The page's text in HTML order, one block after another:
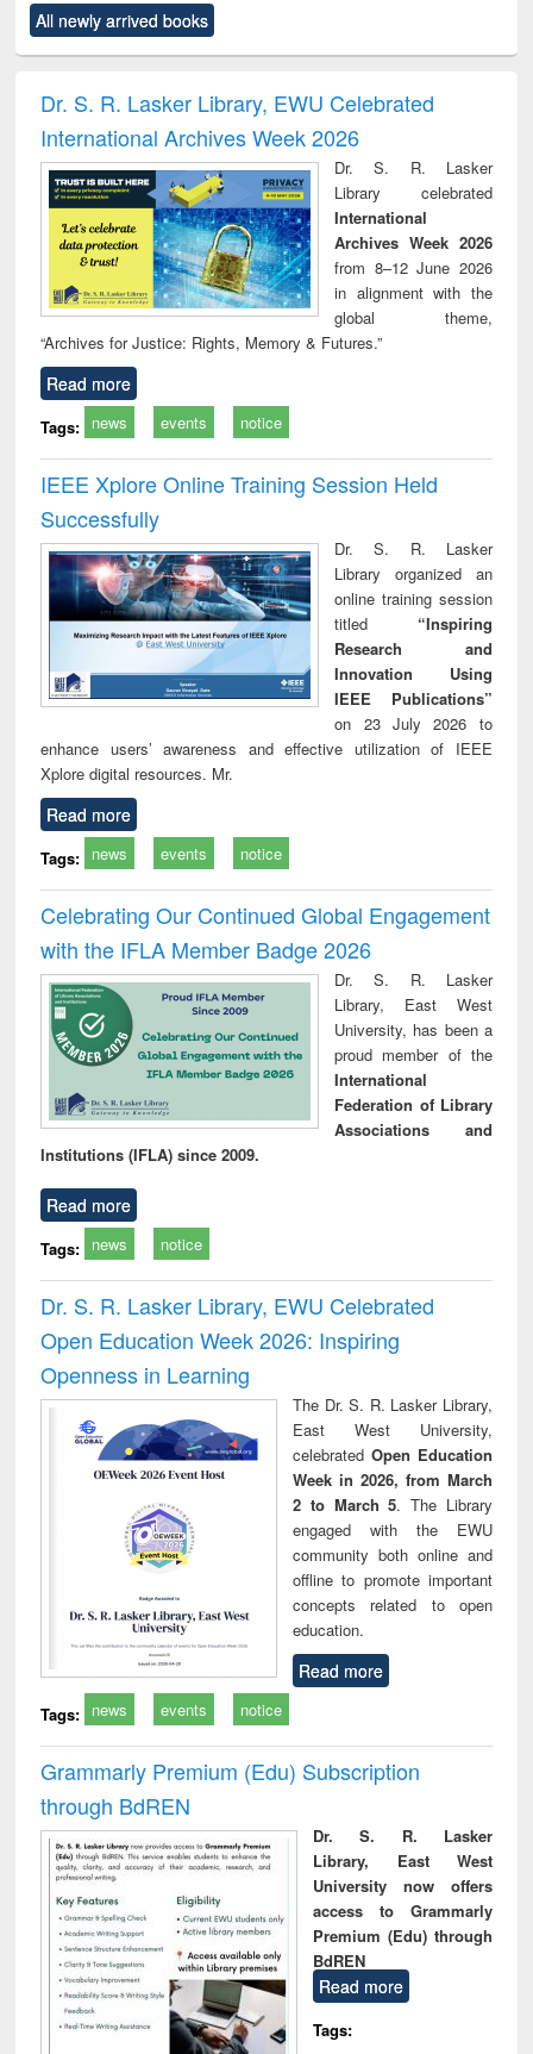
content):
original content):
and report writing
: a practical
approach to
business &
technical
communication
treatment and
reuse
All newly arrived books
Dr. S. R. Lasker Library, EWU Celebrated
International Archives Week 2026
Dr. S. R. Lasker
Library celebrated
International
Archives Week 2026
from 8–12 June 2026
in alignment with the
global theme,
“Archives for Justice: Rights, Memory & Futures.”
Read more
Tags: news events notice
IEEE Xplore Online Training Session Held
Successfully
Dr. S. R. Lasker
Library organized an
online training session
titled “Inspiring
Research and
Innovation Using
IEEE Publications”
on 23 July 2026 to
enhance users’ awareness and effective utilization of IEEE
Xplore digital resources. Mr.
Read more
Tags: news events notice
Celebrating Our Continued Global Engagement
with the IFLA Member Badge 2026
Dr. S. R. Lasker
Library, East West
University, has been a
proud member of the
International
Federation of Library
Associations and
Institutions (IFLA) since 2009.
Read more
Tags: news notice
Dr. S. R. Lasker Library, EWU Celebrated
Open Education Week 2026: Inspiring
Openness in Learning
The Dr. S. R. Lasker Library,
East West University,
celebrated Open Education
Week in 2026, from March
2 to March 5. The Library
engaged with the EWU
community both online and
offline to promote important
concepts related to open
education.
Read more
Tags: news events notice
Grammarly Premium (Edu) Subscription
through BdREN
Dr. S. R. Lasker
Library, East West
University now offers
access to Grammarly
Premium (Edu) through
BdREN
Read more
Tags: